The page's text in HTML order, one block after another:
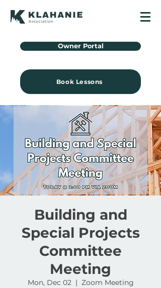
Owner Portal
Book Lessons
Building and
Special Projects
Committee
Meeting
Mon, Dec 02
  |
Zoom Meeting